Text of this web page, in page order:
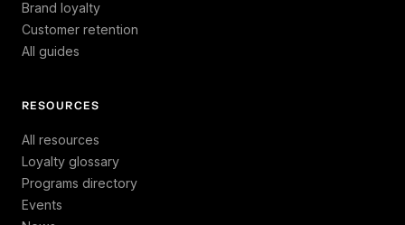
Brand loyalty
Customer retention
All guides
RESOURCES
All resources
Loyalty glossary
Programs directory
Events